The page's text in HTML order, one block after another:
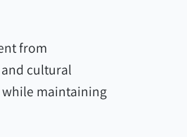
from
cultural
maintaining